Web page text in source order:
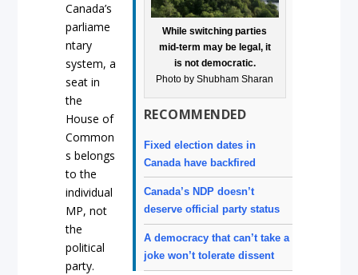
While switching parties
mid-term may be legal, it
is not democratic.
Photo by Shubham Sharan
RECOMMENDED
Fixed election dates in
Canada have backfired
Canada’s NDP doesn’t
deserve official party status
A democracy that can’t take a
joke won’t tolerate dissent
Canada’s
parliame
ntary
system, a
seat in
the
House of
Common
s belongs
to the
individual
MP, not
the
political
party.